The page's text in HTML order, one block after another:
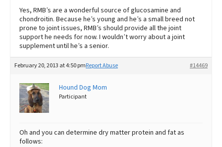
Yes, RMB’s are a wonderful source of glucosamine and
chondroitin. Because he’s young and he’s a small breed not
prone to joint issues, RMB’s should provide all the joint
support he needs for now. I wouldn’t worry about a joint
supplement until he’s a senior.
February 20, 2013 at 4:50 pm #14469
Report Abuse
Hound Dog Mom
Participant
Oh and you can determine dry matter protein and fat as
follows: